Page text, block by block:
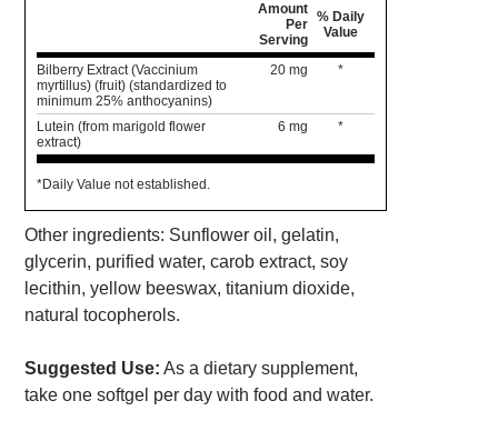
Amount
Per
Serving
% Daily
Value
Bilberry Extract (Vaccinium
myrtillus) (fruit) (standardized to
minimum 25% anthocyanins)
20 mg *
Lutein (from marigold flower
extract)
6 mg *
*Daily Value not established.
Other ingredients: Sunflower oil, gelatin,
glycerin, purified water, carob extract, soy
lecithin, yellow beeswax, titanium dioxide,
natural tocopherols.
Suggested Use: As a dietary supplement,
take one softgel per day with food and water.